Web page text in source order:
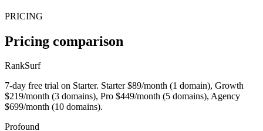
PRICING
Pricing comparison
RankSurf
7-day free trial on Starter. Starter $89/month (1 domain), Growth
$219/month (3 domains), Pro $449/month (5 domains), Agency
$699/month (10 domains).
Profound